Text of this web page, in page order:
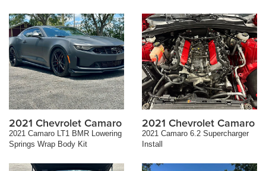
2021 Chevrolet Camaro
2021 Camaro LT1 BMR Lowering
Springs Wrap Body Kit
2021 Chevrolet Camaro
2021 Camaro 6.2 Supercharger
Install